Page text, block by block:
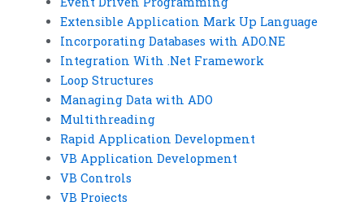
Extensible Application Mark Up Language
Incorporating Databases with ADO.NE
Integration With .Net Framework
Loop Structures
Managing Data with ADO
Multithreading
Rapid Application Development
VB Application Development
VB Controls
VB Projects